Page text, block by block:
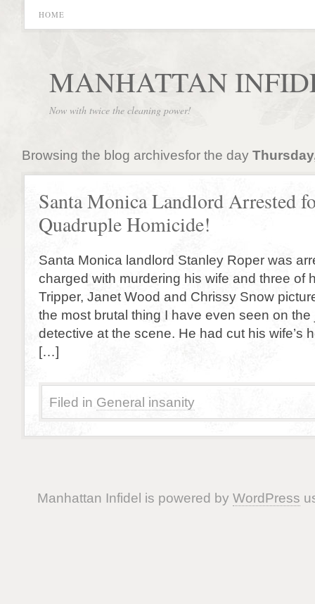
HOME
MANHATTAN
Now with twice the cleaning power!
Browsing the blog archivesfor the day
Santa Monica Landlord Arrested
Quadruple Homicide!
Santa Monica landlord Stanley Roper was
charged with murdering his wife and three of
Tripper, Janet Wood and Chrissy Snow
the most brutal thing I have even seen on the
detective at the scene. He had cut his wife’s
[…]
Filed in General insanity
Manhattan Infidel is powered by WordPress